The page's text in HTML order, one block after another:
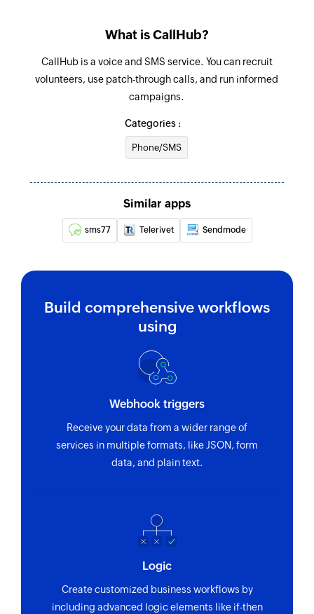
What is CallHub?
CallHub is a voice and SMS service. You can recruit
volunteers, use patch-through calls, and run informed
campaigns.
Categories :
Phone/SMS
Similar apps
sms77 Telerivet Sendmode
Build comprehensive workflows
using
Webhook triggers
Receive your data from a wider range of
services in multiple formats, like JSON, form
data, and plain text.
Logic
Create customized business workflows by
including advanced logic elements like if-then